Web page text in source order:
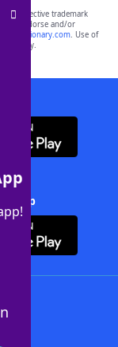
respective trademark
not endorse and/or
yourdictionary.com. Use of
only.
+ App